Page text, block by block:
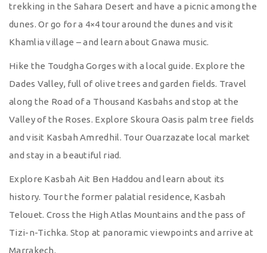
trekking in the Sahara Desert and have a picnic among the
dunes. Or go for a 4×4 tour around the dunes and visit
Khamlia village – and learn about Gnawa music.
Hike the Toudgha Gorges with a local guide. Explore the
Dades Valley, full of olive trees and garden fields. Travel
along the Road of a Thousand Kasbahs and stop at the
Valley of the Roses. Explore Skoura Oasis palm tree fields
and visit Kasbah Amredhil. Tour Ouarzazate local market
and stay in a beautiful riad.
Explore Kasbah Ait Ben Haddou and learn about its
history. Tour the former palatial residence, Kasbah
Telouet. Cross the High Atlas Mountains and the pass of
Tizi-n-Tichka. Stop at panoramic viewpoints and arrive at
Marrakech.